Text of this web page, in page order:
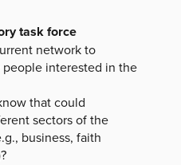
task force
network to
interested in the
that could
sectors of the
business, faith